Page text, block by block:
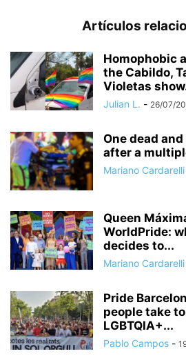
Artículos
Homophobic
the Cabildo,
Violetas
Julian L. - 26/07/
One dead
after a
Mariano Cardarelli
Queen
WorldPride:
decides to...
Mariano Cardarelli
Pride
people take
LGBTQIA+...
Pablo Campos -